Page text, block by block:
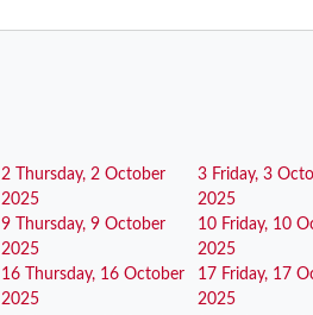
2
Thursday, 2 October
2025
3 Friday, 3
2025
9
Thursday, 9 October
2025
10 Friday, 10
2025
16
Thursday, 16 October
2025
17 Friday, 17
2025